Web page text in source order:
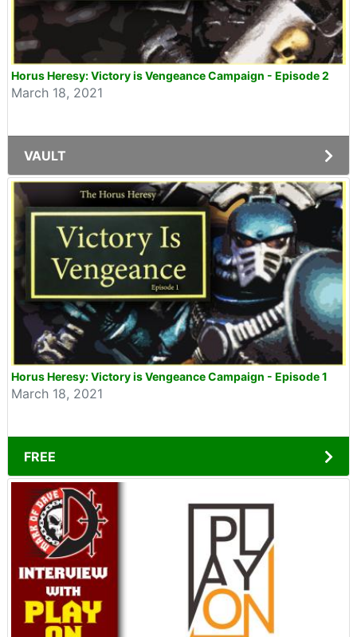
Horus Heresy: Victory is Vengeance Campaign - Episode 2
March 18, 2021
VAULT
Horus Heresy: Victory is Vengeance Campaign - Episode 1
March 18, 2021
FREE